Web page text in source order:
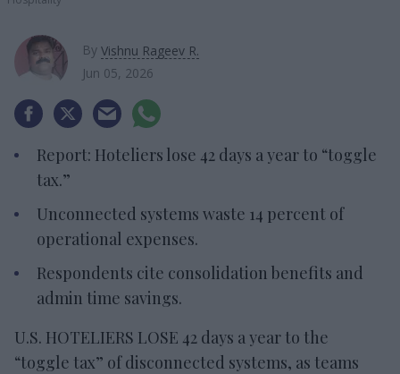
By Vishnu Rageev R.
Jun 05, 2026
Report: Hoteliers lose 42 days a year to “toggle
tax.”
Unconnected systems waste 14 percent of
operational expenses.
Respondents cite consolidation benefits and
admin time savings.
U.S. HOTELIERS LOSE 42 days a year to the
“toggle tax” of disconnected systems, as teams